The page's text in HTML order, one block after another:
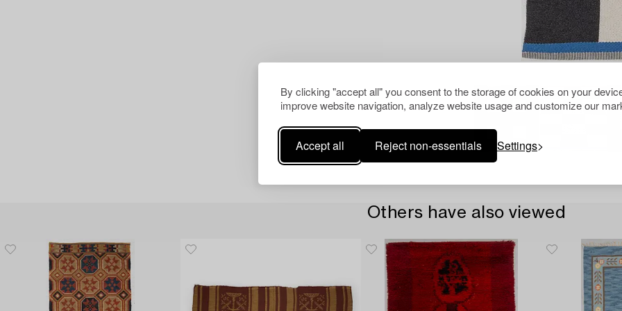
By clicking "accept all" you consent to the storage of cookies on your
improve website navigation, analyze website usage and customize our
Accept all Reject non-essentials Settings
Others have also viewed